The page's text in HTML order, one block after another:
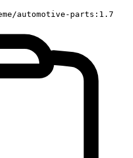
automotive-parts:1.7